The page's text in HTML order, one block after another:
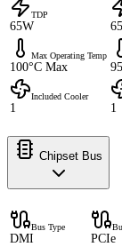
TDP
65W
Max Operating Temp
100°C Max
Included Cooler
1 1
Chipset Bus
Bus Type
DMI PCIe